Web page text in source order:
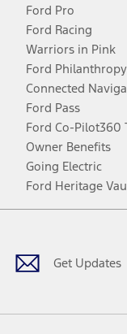
Ford Pro
Ford Racing
Warriors in Pink
Ford Philanthropy
Connected
Ford Pass
Ford Co-Pilot360
Owner Benefits
Going Electric
Ford Heritage
Get Updates
Facebook
TwitterYoutube